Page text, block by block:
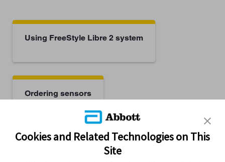
Using FreeStyle Libre 2 system
Ordering sensors
Accessible format resources
Cookies and Related Technologies on This
Site